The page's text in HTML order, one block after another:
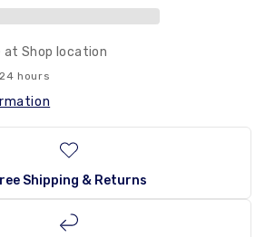
atShop location
hours
Shipping & Returns